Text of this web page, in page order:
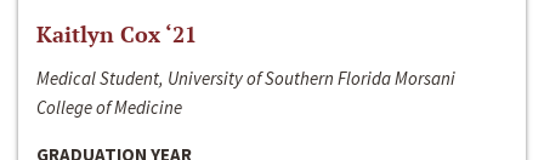
Kaitlyn Cox ‘21
Medical Student, University of Southern Florida Morsani
College of Medicine
GRADUATION YEAR